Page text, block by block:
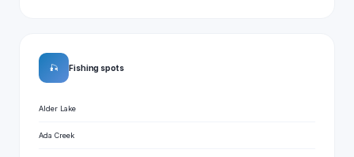
🎣 Fishing spots
Alder Lake
Ada Creek